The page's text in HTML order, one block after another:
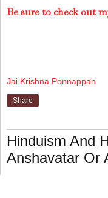
Be sure to check out
Jai Krishna Ponnappan
Share
Hinduism And
Anshavatar Or